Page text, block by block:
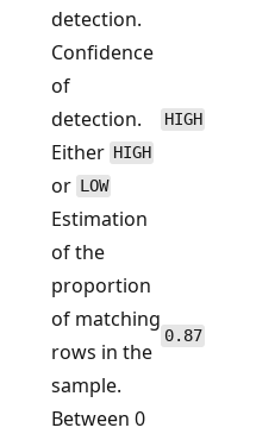
detection.
Confidence
of
detection.
Either HIGH
or LOW
HIGH
Estimation
of the
proportion
of matching
rows in the
sample.
Between 0
0.87